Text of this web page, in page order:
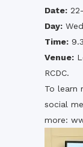
Date:
Day:
Time:
Venue:
RCDC.
To learn
social
more: